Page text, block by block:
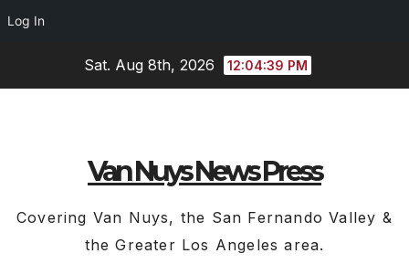
Log In
Sat. Aug 8th, 2026 12:04:40 PM
Van Nuys News Press
Covering Van Nuys, the San Fernando Valley &
the Greater Los Angeles area.